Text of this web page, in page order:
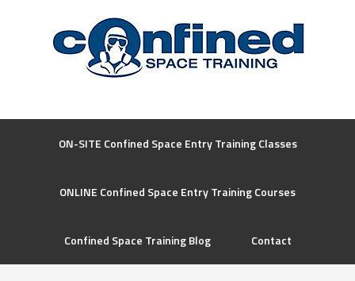
ON-SITE Confined Space Entry Training Classes
ONLINE Confined Space Entry Training Courses
Confined Space Training Blog Contact